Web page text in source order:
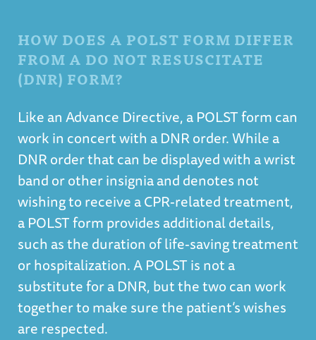
HOW DOES A POLST FORM DIFFER
FROM A DO NOT RESUSCITATE
(DNR) FORM?
Like an Advance Directive, a POLST form can
work in concert with a DNR order. While a
DNR order that can be displayed with a wrist
band or other insignia and denotes not
wishing to receive a CPR-related treatment,
a POLST form provides additional details,
such as the duration of life-saving treatment
or hospitalization. A POLST is not a
substitute for a DNR, but the two can work
together to make sure the patient’s wishes
are respected.